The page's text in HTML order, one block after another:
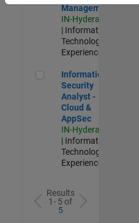
Management
IN-Hyderabad
| Information
Technology |
Experienced
Information Security
Information
Security
Analyst -
Cloud &
AppSec
IN-Hyderabad
| Information
Technology |
Experienced
Results
1- 5 of
5